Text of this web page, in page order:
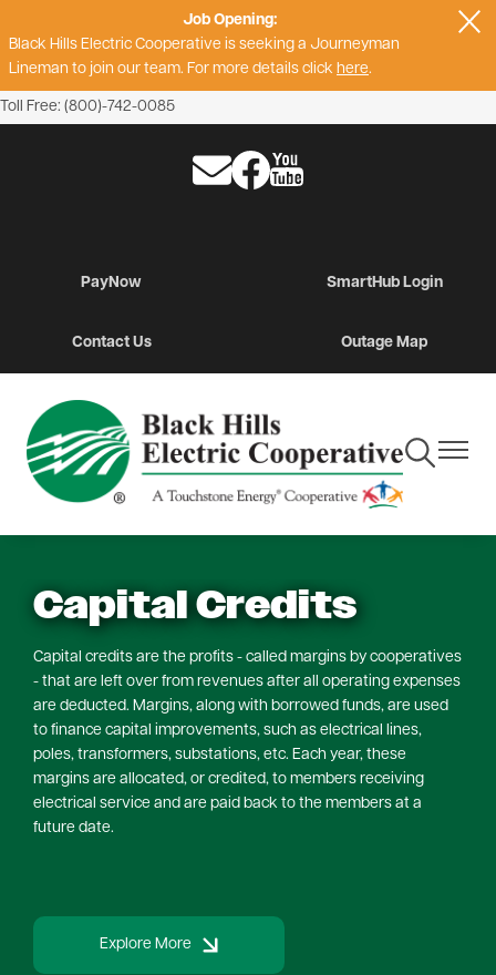
Skip
to
main
content
Job Opening:
Black Hills Electric Cooperative is seeking a Journeyman
Lineman to join our team. For more details click here.
Toll Free: (800)-742-0085
ImageImageImage
PayNow SmartHub Login
Contact Us Outage Map
ToggleToggle
Capital Credits
Capital credits are the profits - called margins by cooperatives
- that are left over from revenues after all operating expenses
are deducted. Margins, along with borrowed funds, are used
to finance capital improvements, such as electrical lines,
poles, transformers, substations, etc. Each year, these
margins are allocated, or credited, to members receiving
electrical service and are paid back to the members at a
future date.
Explore More